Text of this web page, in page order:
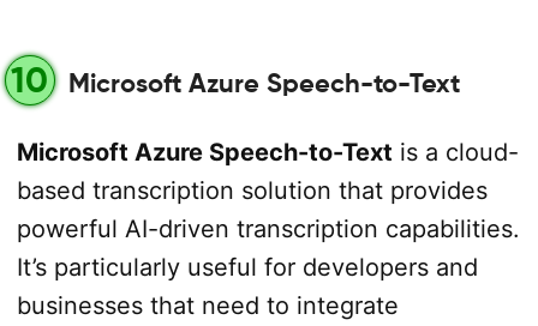
10 Microsoft Azure Speech-to-Text
Microsoft Azure Speech-to-Text is a cloud-
based transcription solution that provides
powerful AI-driven transcription capabilities.
It’s particularly useful for developers and
businesses that need to integrate